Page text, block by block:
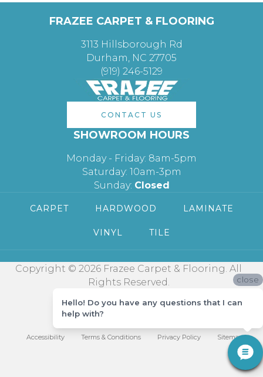
FRAZEE CARPET & FLOORING
3113 Hillsborough Rd
Durham, NC 27705
(919) 246-5129
CONTACT US
SHOWROOM HOURS
Monday - Friday: 8am-5pm
Saturday: 10am-3pm
Sunday: Closed
CARPET HARDWOOD LAMINATE
VINYL TILE
Copyright © 2026 Frazee Carpet & Flooring. All
Rights Reserved.
Accessibility Terms & Conditions Privacy Policy Sitemap
close
Hello! Do you have any questions that I can
help with?